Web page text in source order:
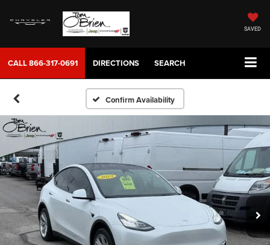
SAVED
CALL866-317-0691 DIRECTIONS SEARCH
Confirm Availability